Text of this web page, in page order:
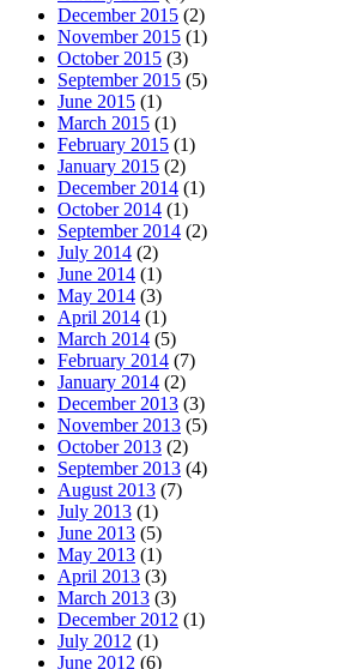
December 2015 (2)
November 2015 (1)
October 2015 (3)
September 2015 (5)
June 2015 (1)
March 2015 (1)
February 2015 (1)
January 2015 (2)
December 2014 (1)
October 2014 (1)
September 2014 (2)
July 2014 (2)
June 2014 (1)
May 2014 (3)
April 2014 (1)
March 2014 (5)
February 2014 (7)
January 2014 (2)
December 2013 (3)
November 2013 (5)
October 2013 (2)
September 2013 (4)
August 2013 (7)
July 2013 (1)
June 2013 (5)
May 2013 (1)
April 2013 (3)
March 2013 (3)
December 2012 (1)
July 2012 (1)
June 2012 (6)